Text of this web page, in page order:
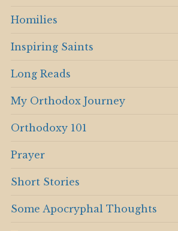
Homilies
Inspiring Saints
Long Reads
My Orthodox Journey
Orthodoxy 101
Prayer
Short Stories
Some Apocryphal Thoughts